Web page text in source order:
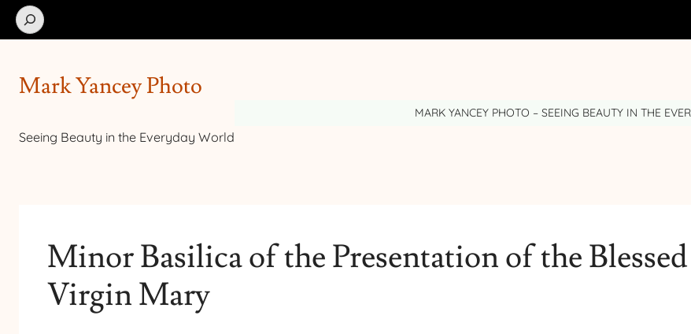
Search
Mark Yancey Photo
Seeing Beauty in the Everyday World
MARK YANCEY PHOTO – SEEING BEAUTY IN THE
Minor Basilica of the Presentation of the Blessed
Virgin Mary